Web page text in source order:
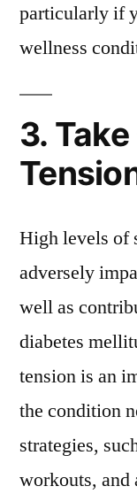
particularly if
wellness
3.
High levels of
adversely
well as
diabetes
tension is an
the condition
strategies,
workouts, and